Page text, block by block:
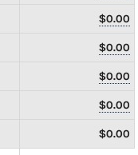
$0.00
$0.00
$0.00
$0.00
$0.00